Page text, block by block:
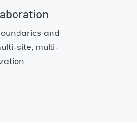
and
site, multi-